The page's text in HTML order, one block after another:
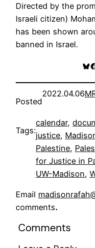
Directed by the
Israeli citizen)
has been shown
banned in Israel.
Posted
2022.04.06
Tags:
calendar,
justice,
Palestine,
for Justice in
UW-Madison,
Email
comments.
Comments